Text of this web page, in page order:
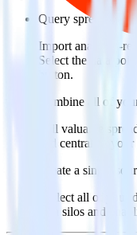
Query spreadsheet
Import analytics-
Select the data
button.
Combine all of
Pull valuable
and centralize
Create a single
Collect all of your
data silos and